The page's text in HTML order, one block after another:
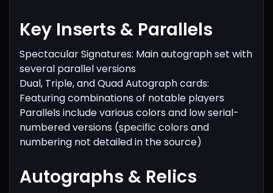
Key Inserts & Parallels
Spectacular Signatures: Main autograph set with
several parallel versions
Dual, Triple, and Quad Autograph cards:
Featuring combinations of notable players
Parallels include various colors and low serial-
numbered versions (specific colors and
numbering not detailed in the source)
Autographs & Relics